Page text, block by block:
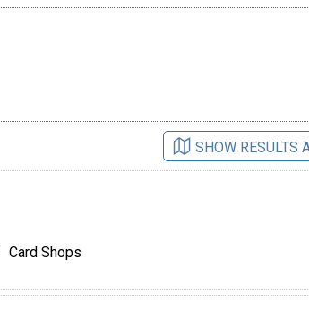
SHOW RESULTS
Card Shops